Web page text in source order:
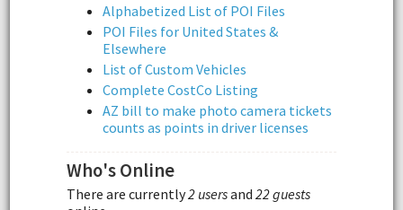
Alphabetized List of POI Files
POI Files for United States &
Elsewhere
List of Custom Vehicles
Complete CostCo Listing
AZ bill to make photo camera tickets
counts as points in driver licenses
Who's Online
There are currently2 usersand 22 guests